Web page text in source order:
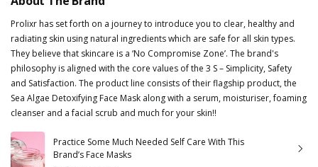
Prolixr has set forth on a journey to introduce you to clear, healthy and
radiating skin using natural ingredients which are safe for all skin types.
They believe that skincare is a ‘No Compromise Zone’. The brand's
philosophy is aligned with the core values of the 3 S – Simplicity, Safety
and Satisfaction. The product line consists of their flagship product, the
Sea Algae Detoxifying Face Mask along with a serum, moisturiser, foaming
cleanser and a facial scrub and much for your skin!!
Practice Some Much Needed Self Care With This
Brand’s Face Masks